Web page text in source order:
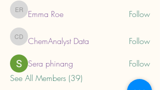
Emma Roe
Emma Roe Follow
ChemAnalyst Data
ChemAnalyst Data Follow
Sera phinang
Follow
See All Members (39)